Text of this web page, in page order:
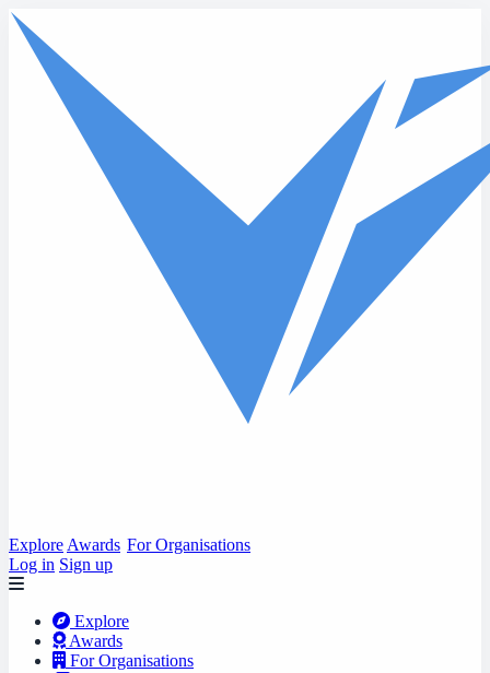
Skip to main content
Explore Awards For Organisations
Log in Sign up
Explore
Awards
For Organisations